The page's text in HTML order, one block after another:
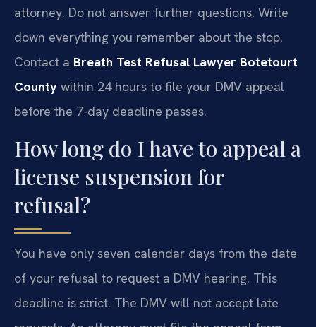
attorney. Do not answer further questions. Write
down everything you remember about the stop.
Contact a Breath Test Refusal Lawyer Botetourt
County within 24 hours to file your DMV appeal
before the 7-day deadline passes.
How long do I have to appeal a
license suspension for
refusal?
You have only seven calendar days from the date
of your refusal to request a DMV hearing. This
deadline is strict. The DMV will not accept late